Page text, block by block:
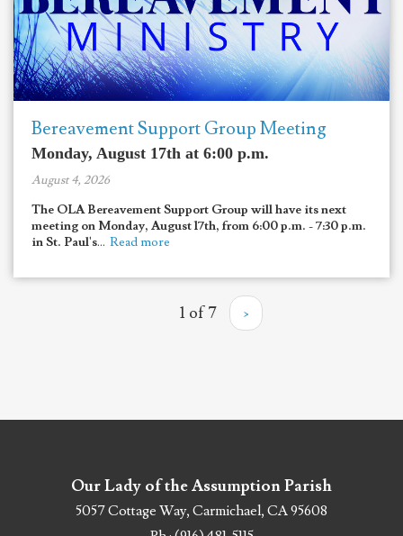
Bereavement Support Group Meeting
Monday, August 17th at 6:00 p.m.
August 4, 2026
The OLA Bereavement Support Group will have its next
meeting on Monday, August 17th, from 6:00 p.m. - 7:30 p.m.
in St. Paul's... Read more
1 of 7 ›
Our Lady of the Assumption Parish
5057 Cottage Way, Carmichael, CA 95608